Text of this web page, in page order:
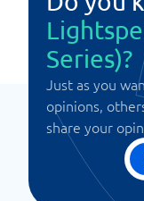
Series)?
Just as you
opinions,
share your